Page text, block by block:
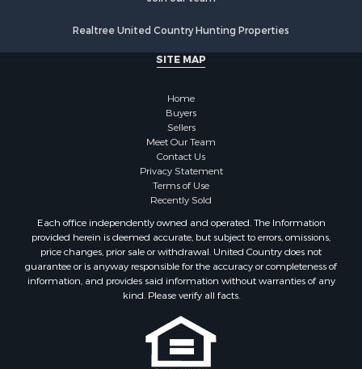
Properties for sale in Vernon county, WI
Properties for sale in Marquette county, WI
Properties for sale in Sauk county, WI
Properties for sale in Kalkaska county, MI
Properties for sale in Green county, WI
Properties for sale in Richland county, WI
Properties for sale in Trempealeau county, WI
Properties for sale in Adams county, WI
Properties for sale in Dodge county, WI
Properties for sale in Green Lake county, WI
Properties for sale in Pontotoc county, OK
Properties for sale in Clark county, WI
Properties for sale in Jackson county, WI
Properties for sale in Juneau county, WI
Realtree United Country Hunting Properties
SITE MAP
Home
Buyers
Sellers
Meet Our Team
Contact Us
Privacy Statement
Terms of Use
Recently Sold
Each office independently owned and operated. The Information
provided herein is deemed accurate, but subject to errors, omissions,
price changes, prior sale or withdrawal. United Country does not
guarantee or is anyway responsible for the accuracy or completeness of
information, and provides said information without warranties of any
kind. Please verify all facts.